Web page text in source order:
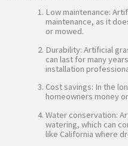
Low maintenance:
maintenance, as it
or mowed.
Durability: Artificial
can last for many
installation
Cost savings: In the
homeowners money
Water conservation:
watering, which can
like California where